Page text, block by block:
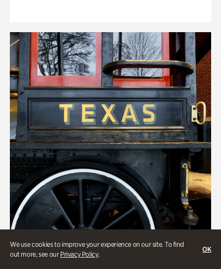
We use cookies to improve your experience on our site. To find
out more, see ourPrivacy Policy.
OK
ATL History